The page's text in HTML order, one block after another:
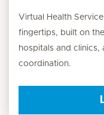
Virtual Health
fingertips, built on
hospitals and
coordination.